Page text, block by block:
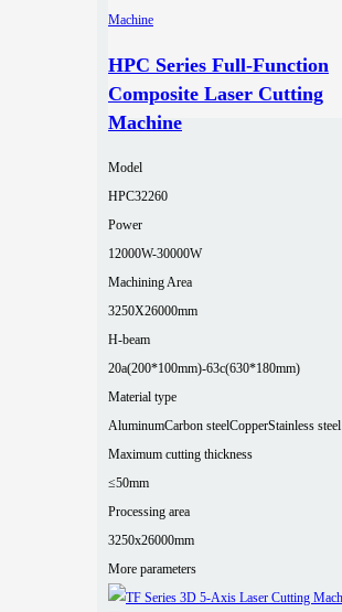
HPC Series Full-Function
Composite Laser Cutting
Machine
Model
HPC32260
Power
12000W-30000W
Machining Area
3250X26000mm
H-beam
20a(200*100mm)-63c(630*180mm)
Material type
AluminumCarbon steelCopperStainless steel
Maximum cutting thickness
≤50mm
Processing area
3250x26000mm
More parameters